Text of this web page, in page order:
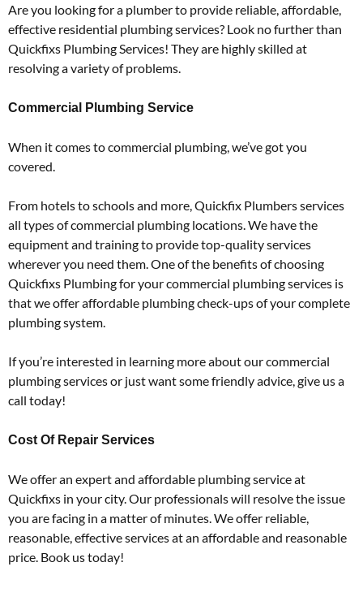
Are you looking for a plumber to provide reliable, affordable,
effective residential plumbing services? Look no further than
Quickfixs Plumbing Services! They are highly skilled at
resolving a variety of problems.
Commercial Plumbing Service
When it comes to commercial plumbing, we’ve got you
covered.
From hotels to schools and more, Quickfix Plumbers services
all types of commercial plumbing locations. We have the
equipment and training to provide top-quality services
wherever you need them. One of the benefits of choosing
Quickfixs Plumbing for your commercial plumbing services is
that we offer affordable plumbing check-ups of your complete
plumbing system.
If you’re interested in learning more about our commercial
plumbing services or just want some friendly advice, give us a
call today!
Cost Of Repair Services
We offer an expert and affordable plumbing service at
Quickfixs in your city. Our professionals will resolve the issue
you are facing in a matter of minutes. We offer reliable,
reasonable, effective services at an affordable and reasonable
price. Book us today!